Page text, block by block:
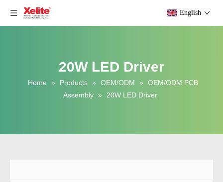
English
20W LED Driver
Home » Products » OEM/ODM »
OEM/ODM PCB
Assembly » 20W LED Driver